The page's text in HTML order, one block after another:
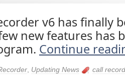
v6 has finally
new features has
Continue
Updating News
call